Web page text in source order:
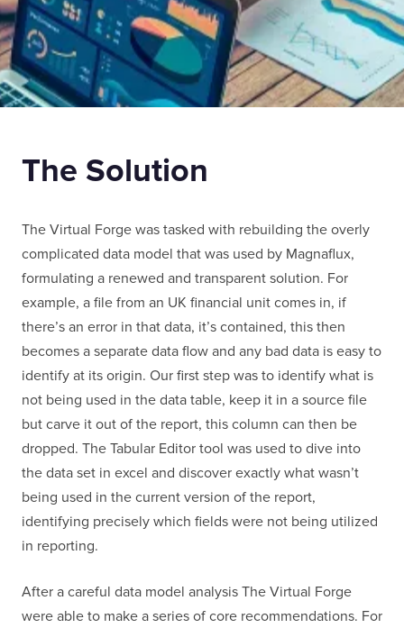
The Solution
The Virtual Forge was tasked with rebuilding the overly
complicated data model that was used by Magnaflux,
formulating a renewed and transparent solution. For
example, a file from an UK financial unit comes in, if
there’s an error in that data, it’s contained, this then
becomes a separate data flow and any bad data is easy to
identify at its origin. Our first step was to identify what is
not being used in the data table, keep it in a source file
but carve it out of the report, this column can then be
dropped. The Tabular Editor tool was used to dive into
the data set in excel and discover exactly what wasn’t
being used in the current version of the report,
identifying precisely which fields were not being utilized
in reporting.
After a careful data model analysis The Virtual Forge
were able to make a series of core recommendations. For
LONDON
50 Liverpool St,
London
EC2M 7PY
+44 (0) 207 078 8855
connect@thevirtualforge.com
VIEW MAP